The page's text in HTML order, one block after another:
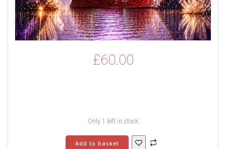
£60.00
Only 1 left in stock
Children’s
Add to basket